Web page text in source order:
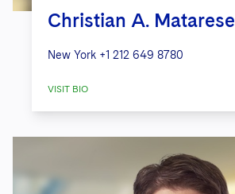
Christian A. Matarese
New York +1 212 649 8780
VISIT BIO